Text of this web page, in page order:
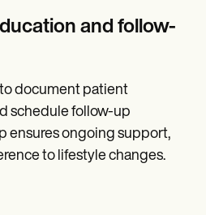
and follow-
document patient
schedule follow-up
ensures ongoing support,
to lifestyle changes.